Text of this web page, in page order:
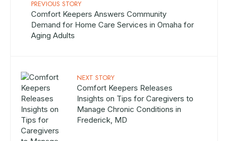
PREVIOUS STORY
Comfort Keepers Answers Community
Demand for Home Care Services in Omaha for
Aging Adults
NEXT STORY
Comfort Keepers Releases
Insights on Tips for Caregivers to
Manage Chronic Conditions in
Frederick, MD